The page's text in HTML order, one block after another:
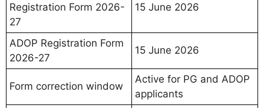
Registration Form 2026-
27
15 June 2026
ADOP Registration Form
2026-27
15 June 2026
Form correction window
Active for PG and ADOP
applicants